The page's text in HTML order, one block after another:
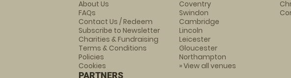
About Us
FAQs
Contact Us / Redeem
Subscribe to Newsletter
Charities & Fundraising
Terms & Conditions
Policies
Cookies
PARTNERS
Coventry
Swindon
Cambridge
Lincoln
Leicester
Gloucester
Northampton
» View all venues